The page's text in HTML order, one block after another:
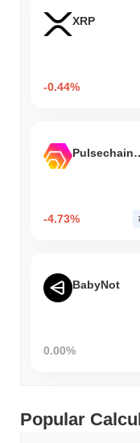
XRP
-0.44%
Pulsechain
-4.73%
BabyNot
0.00%
Popular